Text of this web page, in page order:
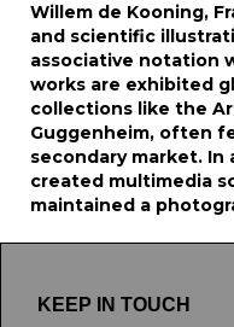
Willem de Kooning,
and scientific
associative notation
works are exhibited
collections like the
Guggenheim, often
secondary market.
created multimedia
maintained a
KEEP IN TOUCH